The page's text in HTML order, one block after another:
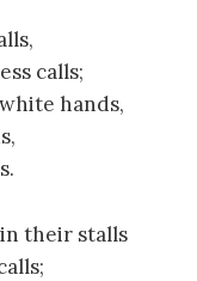
calls;
hands,
their stalls